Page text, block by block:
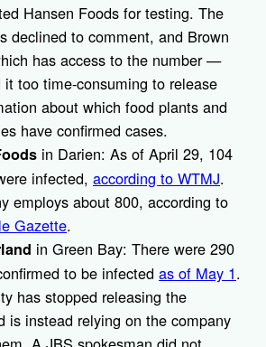
Hansen Foods for testing. The
declined to comment, and Brown
has access to the number —
it too time-consuming to release
about which food plants and
have confirmed cases.
in Darien: As of April 29, 104
infected, according to WTMJ.
employs about 800, according to
Gazette.
in Green Bay: There were 290
to be infected as of May 1.
has stopped releasing the
is instead relying on the company